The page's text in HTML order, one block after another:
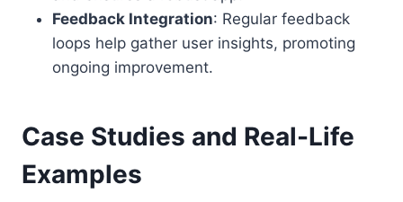
Feedback Integration: Regular feedback
loops help gather user insights, promoting
ongoing improvement.
Case Studies and Real-Life
Examples